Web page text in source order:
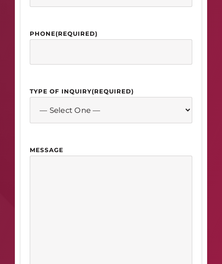
PHONE(REQUIRED)
TYPE OF INQUIRY(REQUIRED)
MESSAGE